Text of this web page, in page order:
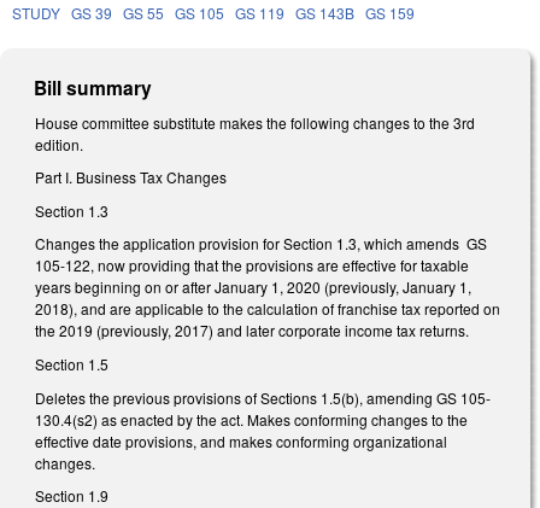
STUDY GS 39 GS 55 GS 105 GS 119 GS 143B GS 159
Bill summary
House committee substitute makes the following changes to the 3rd
edition.
Part I. Business Tax Changes
Section 1.3
Changes the application provision for Section 1.3, which amends GS
105-122, now providing that the provisions are effective for taxable
years beginning on or after January 1, 2020 (previously, January 1,
2018), and are applicable to the calculation of franchise tax reported on
the 2019 (previously, 2017) and later corporate income tax returns.
Section 1.5
Deletes the previous provisions of Sections 1.5(b), amending GS 105-
130.4(s2) as enacted by the act. Makes conforming changes to the
effective date provisions, and makes conforming organizational
changes.
Section 1.9